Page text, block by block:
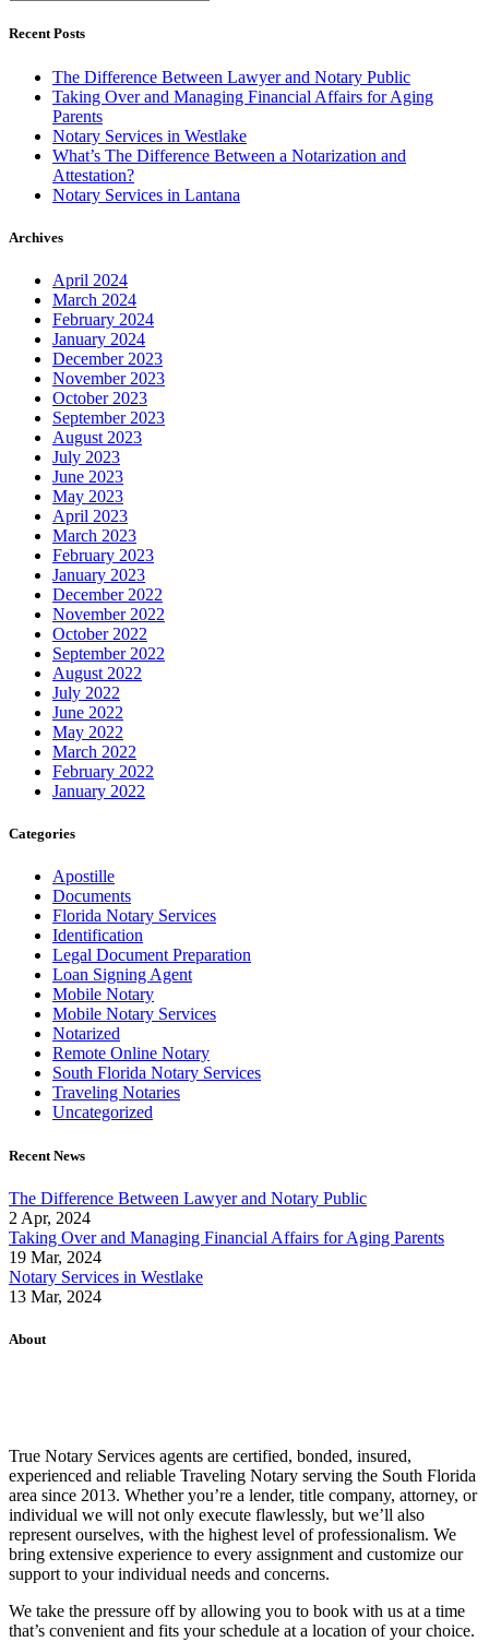
Recent Posts
The Difference Between Lawyer and Notary Public
Taking Over and Managing Financial Affairs for Aging
Parents
Notary Services in Westlake
What’s The Difference Between a Notarization and
Attestation?
Notary Services in Lantana
Archives
April 2024
March 2024
February 2024
January 2024
December 2023
November 2023
October 2023
September 2023
August 2023
July 2023
June 2023
May 2023
April 2023
March 2023
February 2023
January 2023
December 2022
November 2022
October 2022
September 2022
August 2022
July 2022
June 2022
May 2022
March 2022
February 2022
January 2022
Categories
Apostille
Documents
Florida Notary Services
Identification
Legal Document Preparation
Loan Signing Agent
Mobile Notary
Mobile Notary Services
Notarized
Remote Online Notary
South Florida Notary Services
Traveling Notaries
Uncategorized
Recent News
The Difference Between Lawyer and Notary Public
2 Apr, 2024
Taking Over and Managing Financial Affairs for Aging Parents
19 Mar, 2024
Notary Services in Westlake
13 Mar, 2024
About
True Notary Services agents are certified, bonded, insured,
experienced and reliable Traveling Notary serving the South Florida
area since 2013. Whether you’re a lender, title company, attorney, or
individual we will not only execute flawlessly, but we’ll also
represent ourselves, with the highest level of professionalism. We
bring extensive experience to every assignment and customize our
support to your individual needs and concerns.
We take the pressure off by allowing you to book with us at a time
that’s convenient and fits your schedule at a location of your choice.